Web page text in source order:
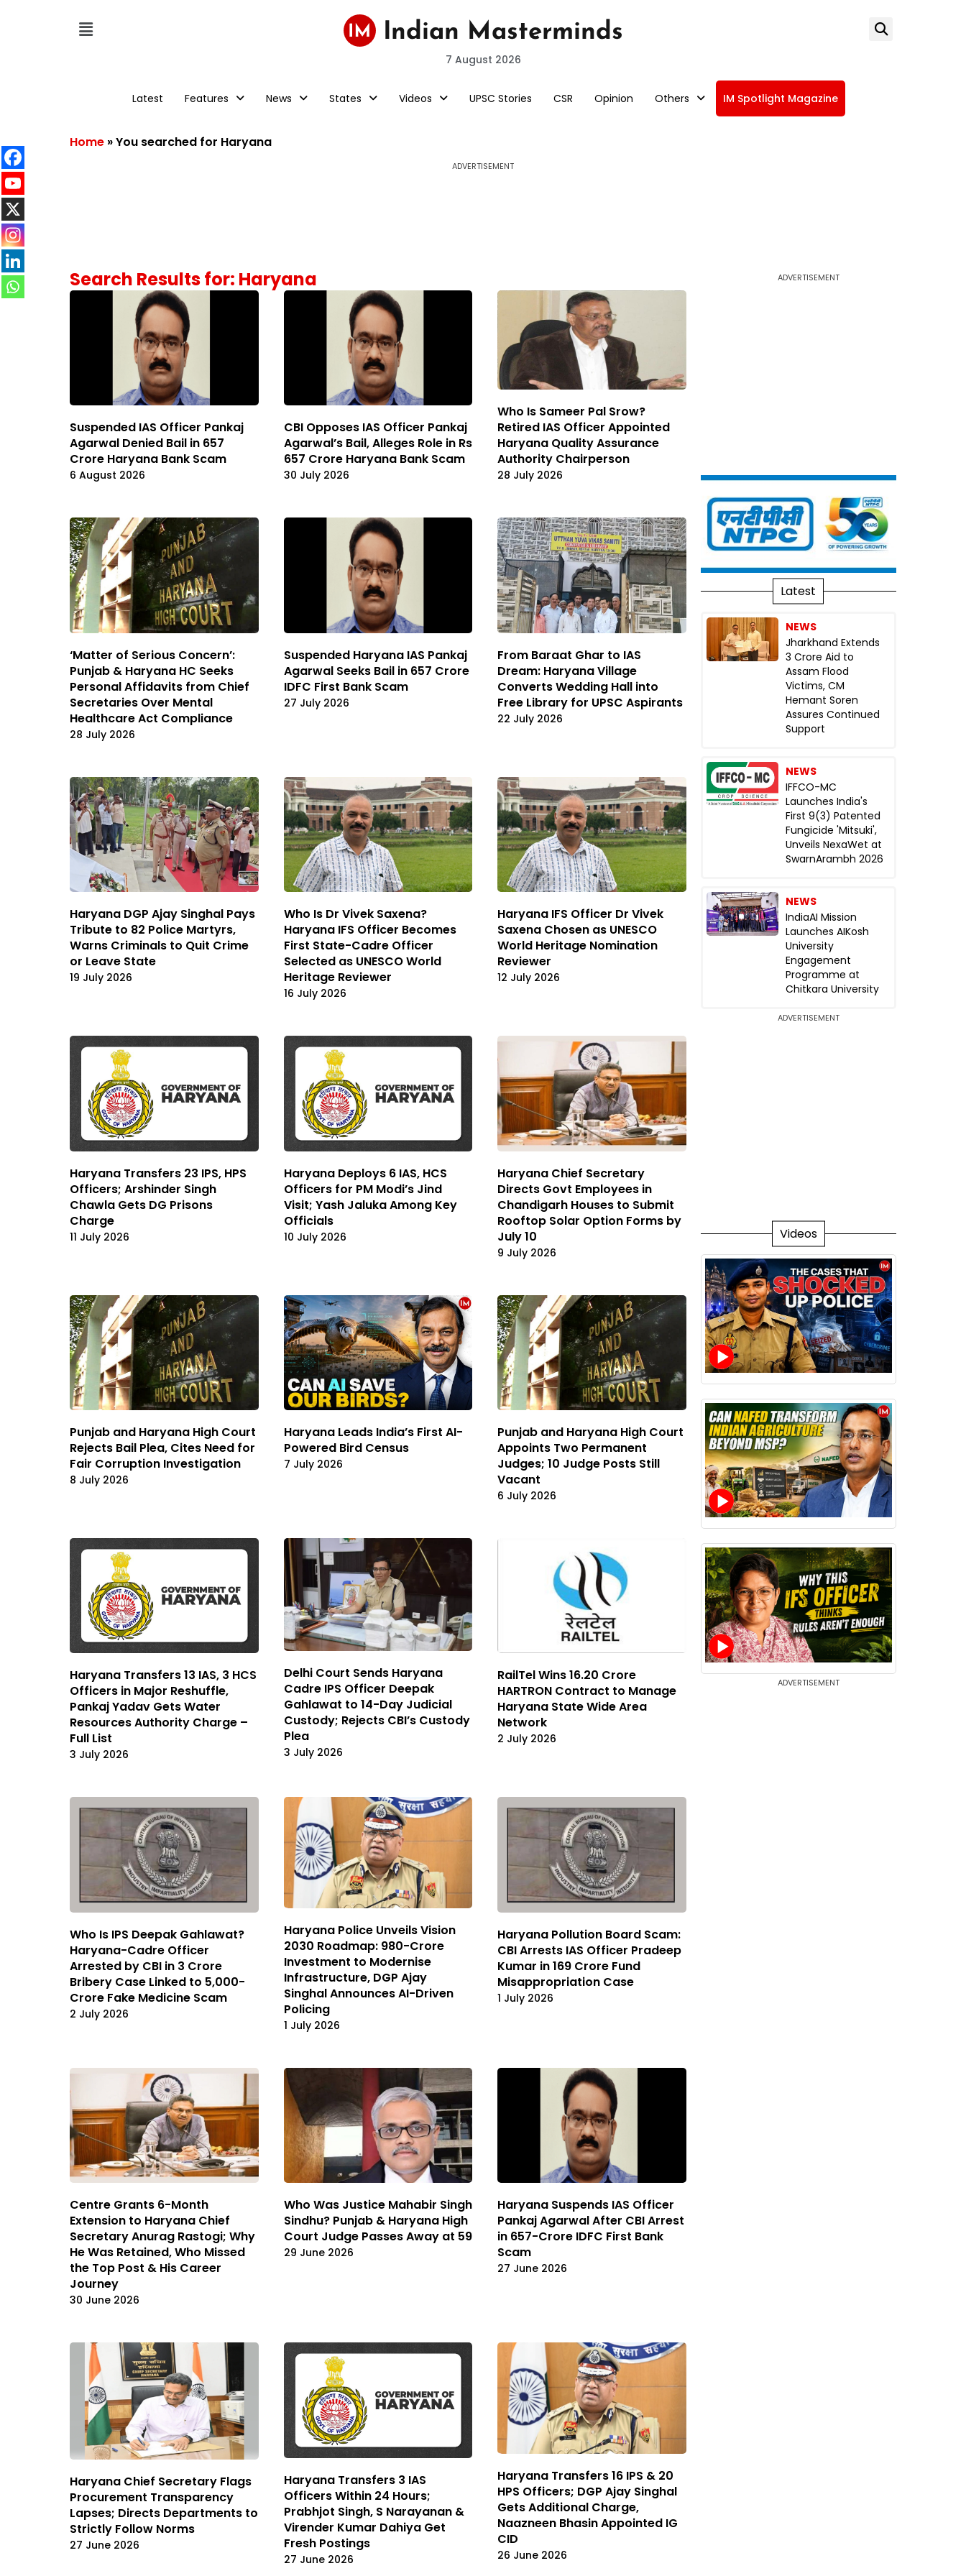
7 August 2026
Latest Features News States Videos UPSC Stories CSR Opinion Others IM Spotlight Magazine
Home »You searched for Haryana
ADVERTISEMENT
Search Results for: Haryana
Suspended IAS Officer Pankaj
Agarwal Denied Bail in ₹657
Crore Haryana Bank Scam
6 August 2026
CBI Opposes IAS Officer Pankaj
Agarwal’s Bail, Alleges Role in Rs
657 Crore Haryana Bank Scam
30 July 2026
Who Is Sameer Pal Srow?
Retired IAS Officer Appointed
Haryana Quality Assurance
Authority Chairperson
28 July 2026
‘Matter of Serious Concern’:
Punjab & Haryana HC Seeks
Personal Affidavits from Chief
Secretaries Over Mental
Healthcare Act Compliance
28 July 2026
Suspended Haryana IAS Pankaj
Agarwal Seeks Bail in ₹657 Crore
IDFC First Bank Scam
27 July 2026
From Baraat Ghar to IAS
Dream: Haryana Village
Converts Wedding Hall into
Free Library for UPSC Aspirants
22 July 2026
Haryana DGP Ajay Singhal Pays
Tribute to 82 Police Martyrs,
Warns Criminals to Quit Crime
or Leave State
19 July 2026
Who Is Dr Vivek Saxena?
Haryana IFS Officer Becomes
First State-Cadre Officer
Selected as UNESCO World
Heritage Reviewer
16 July 2026
Haryana IFS Officer Dr Vivek
Saxena Chosen as UNESCO
World Heritage Nomination
Reviewer
12 July 2026
Haryana Transfers 23 IPS, HPS
Officers; Arshinder Singh
Chawla Gets DG Prisons
Charge
11 July 2026
Haryana Deploys 6 IAS, HCS
Officers for PM Modi’s Jind
Visit; Yash Jaluka Among Key
Officials
10 July 2026
Haryana Chief Secretary
Directs Govt Employees in
Chandigarh Houses to Submit
Rooftop Solar Option Forms by
July 10
9 July 2026
Punjab and Haryana High Court
Rejects Bail Plea, Cites Need for
Fair Corruption Investigation
8 July 2026
Haryana Leads India’s First AI-
Powered Bird Census
7 July 2026
Punjab and Haryana High Court
Appoints Two Permanent
Judges; 10 Judge Posts Still
Vacant
6 July 2026
Haryana Transfers 13 IAS, 3 HCS
Officers in Major Reshuffle,
Pankaj Yadav Gets Water
Resources Authority Charge –
Full List
3 July 2026
Delhi Court Sends Haryana
Cadre IPS Officer Deepak
Gahlawat to 14-Day Judicial
Custody; Rejects CBI’s Custody
Plea
3 July 2026
RailTel Wins ₹16.20 Crore
HARTRON Contract to Manage
Haryana State Wide Area
Network
2 July 2026
Who Is IPS Deepak Gahlawat?
Haryana-Cadre Officer
Arrested by CBI in ₹3 Crore
Bribery Case Linked to ₹5,000-
Crore Fake Medicine Scam
2 July 2026
Haryana Police Unveils Vision
2030 Roadmap: ₹980-Crore
Investment to Modernise
Infrastructure, DGP Ajay
Singhal Announces AI-Driven
Policing
1 July 2026
Haryana Pollution Board Scam:
CBI Arrests IAS Officer Pradeep
Kumar in ₹169 Crore Fund
Misappropriation Case
1 July 2026
Centre Grants 6-Month
Extension to Haryana Chief
Secretary Anurag Rastogi; Why
He Was Retained, Who Missed
the Top Post & His Career
Journey
30 June 2026
Who Was Justice Mahabir Singh
Sindhu? Punjab & Haryana High
Court Judge Passes Away at 59
29 June 2026
Haryana Suspends IAS Officer
Pankaj Agarwal After CBI Arrest
in ₹657-Crore IDFC First Bank
Scam
27 June 2026
Haryana Chief Secretary Flags
Procurement Transparency
Lapses; Directs Departments to
Strictly Follow Norms
27 June 2026
Haryana Transfers 3 IAS
Officers Within 24 Hours;
Prabhjot Singh, S Narayanan &
Virender Kumar Dahiya Get
Fresh Postings
27 June 2026
Haryana Transfers 16 IPS & 20
HPS Officers; DGP Ajay Singhal
Gets Additional Charge,
Naazneen Bhasin Appointed IG
CID
26 June 2026
ADVERTISEMENT
Latest
NEWS
Jharkhand Extends
₹3 Crore Aid to
Assam Flood
Victims, CM
Hemant Soren
Assures Continued
Support
NEWS
IFFCO-MC
Launches India's
First 9(3) Patented
Fungicide 'Mitsuki',
Unveils NexaWet at
SwarnArambh 2026
NEWS
IndiaAI Mission
Launches AIKosh
University
Engagement
Programme at
Chitkara University
ADVERTISEMENT
Videos
ADVERTISEMENT